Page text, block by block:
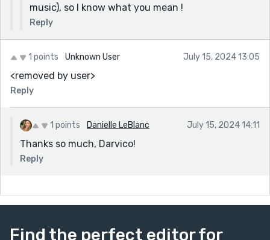
music), so I know what you mean !
Reply
1 points Unknown User July 15, 2024 13:05
<removed by user>
Reply
1 points Danielle LeBlanc July 15, 2024 14:11
Thanks so much, Darvico!
Reply
Find the perfect editor for